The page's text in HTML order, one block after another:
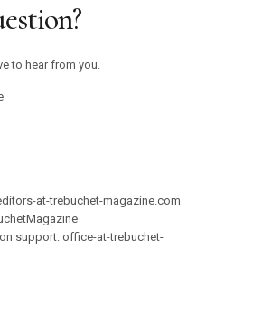
to hear from you.
at-trebuchet-magazine.com
support: office-at-trebuchet-